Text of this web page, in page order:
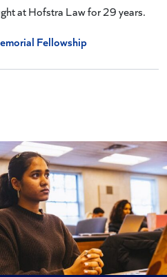
at Hofstra Law for 29 years.
Fellowship